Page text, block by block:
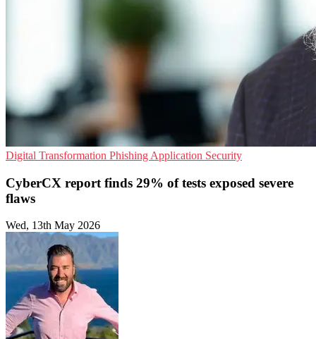
Digital Transformation Phishing Application Security
CyberCX report finds 29% of tests exposed severe
flaws
Wed, 13th May 2026